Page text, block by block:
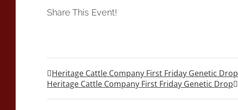
Share This Event!
Heritage Cattle Company First Friday Genetic Drop
Heritage Cattle Company First Friday Genetic Drop